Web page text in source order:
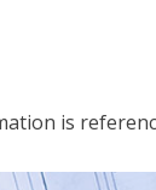
is